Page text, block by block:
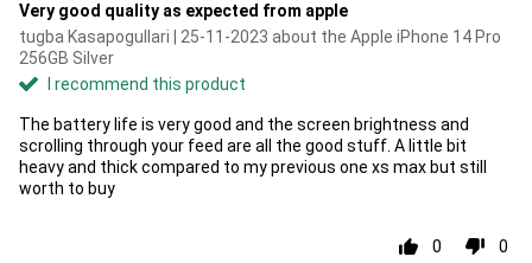
Very good quality as expected from apple
tugba Kasapogullari | 25-11-2023 about the Apple iPhone 14 Pro
256GB Silver
I recommend this product
The battery life is very good and the screen brightness and
scrolling through your feed are all the good stuff. A little bit
heavy and thick compared to my previous one xs max but still
worth to buy
0 0